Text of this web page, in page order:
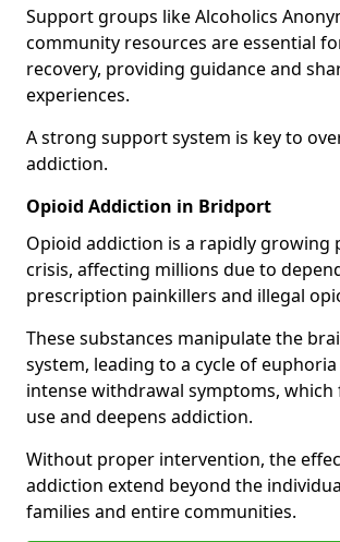
Support groups like Alcoholics
community resources are essential
recovery, providing guidance and
experiences.
A strong support system is key to
addiction.
Opioid Addiction in Bridport
Opioid addiction is a rapidly growing
crisis, affecting millions due to
prescription painkillers and illegal
These substances manipulate the
system, leading to a cycle of
intense withdrawal symptoms, which
use and deepens addiction.
Without proper intervention, the
addiction extend beyond the
families and entire communities.